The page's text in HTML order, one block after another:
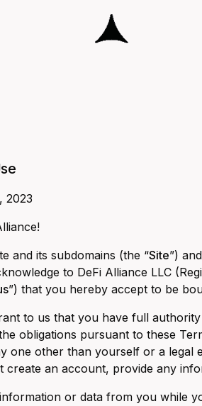
2023
and its subdomains (the “Site”)
to DeFi Alliance LLC
”) that you hereby accept to be
to us that you have full
obligations pursuant to these
one other than yourself or a
create an account, provide any
or data from you while